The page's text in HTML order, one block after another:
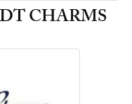
CHARMS